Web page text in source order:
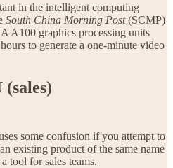
in the intelligent computing
South China Morning Post(SCMP)
A100 graphics processing units
to generate a one-minute video
some confusion if you attempt to
existing product of the same name
tool for sales teams.